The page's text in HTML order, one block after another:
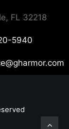
FL 32218
5940